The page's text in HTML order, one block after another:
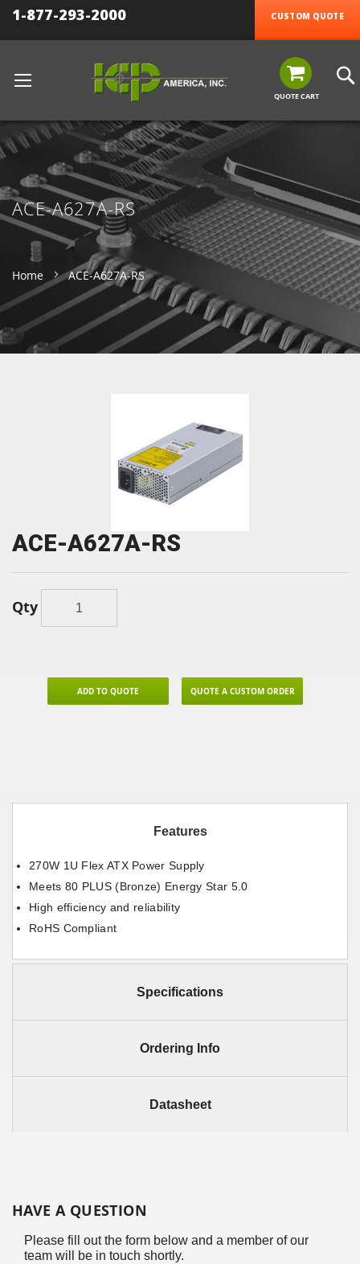
1-877-293-2000 CUSTOM QUOTE
QUOTE CART
ACE-A627A-RS
Home ACE-A627A-RS
ACE-A627A-RS
Qty
ADD TO QUOTE QUOTE A CUSTOM ORDER
Features
270W 1U Flex ATX Power Supply
Meets 80 PLUS (Bronze) Energy Star 5.0
High efficiency and reliability
RoHS Compliant
Specifications
Ordering Info
Datasheet
HAVE A QUESTION
Please fill out the form below and a member of our
team will be in touch shortly.